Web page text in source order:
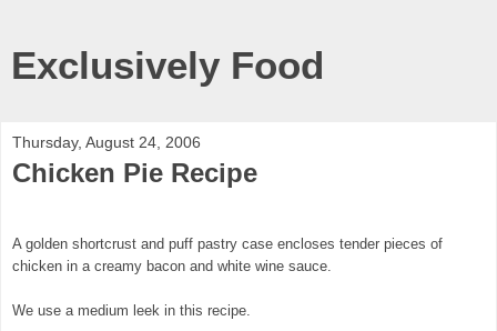
Exclusively Food
Thursday, August 24, 2006
Chicken Pie Recipe
A golden shortcrust and puff pastry case encloses tender pieces of
chicken in a creamy bacon and white wine sauce.
We use a medium leek in this recipe.